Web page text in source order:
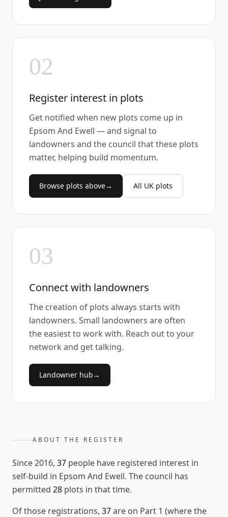
02
Register interest in plots
Get notified when new plots come up in
Epsom And Ewell — and signal to
landowners and the council that these plots
matter, helping build momentum.
Browse plots above→ All UK plots
03
Connect with landowners
The creation of plots always starts with
landowners. Small landowners are often
the easiest to work with. Reach out to your
network and get talking.
Landowner hub→
ABOUT THE REGISTER
Since2016, 37 people have registered interest in
self-build in Epsom And Ewell. The council has
permitted 28 plots in that time.
Of those registrations, 37are on Part 1 (where the